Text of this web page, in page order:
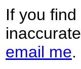
If you
email me.